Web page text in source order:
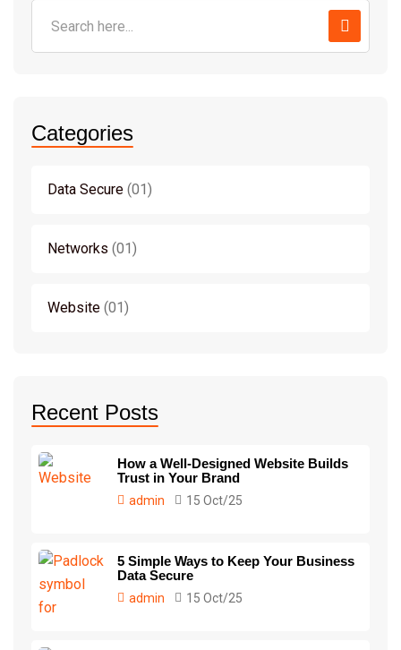
Categories
Data Secure 01
Networks 01
Website 01
Recent Posts
How a Well-Designed Website Builds
Trust in Your Brand
admin 15 Oct/25
5 Simple Ways to Keep Your Business
Data Secure
admin 15 Oct/25